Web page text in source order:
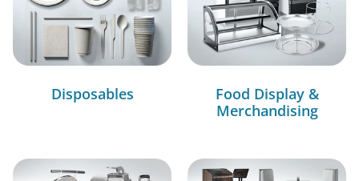
Disposables
Food Display &
Merchandising